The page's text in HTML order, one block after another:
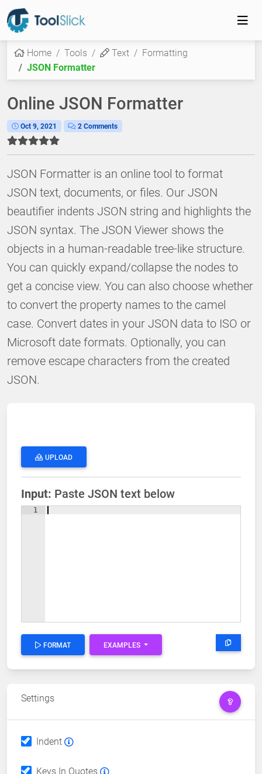
Home Tools Text
Formatting
JSON Formatter
Online JSON Formatter
Oct 9, 2021 2 Comments
JSON Formatter is an online tool to format
JSON text, documents, or files. Our JSON
beautifier indents JSON string and highlights the
JSON syntax. The JSON Viewer shows the
objects in a human-readable tree-like structure.
You can quickly expand/collapse the nodes to
get a concise view. You can also choose whether
to convert the property names to the camel
case. Convert dates in your JSON data to ISO or
Microsoft date formats. Optionally, you can
remove escape characters from the created
JSON.
UPLOAD
Input: Paste JSON text below
1
FORMAT EXAMPLES
Settings
Indent
Keys In Quotes